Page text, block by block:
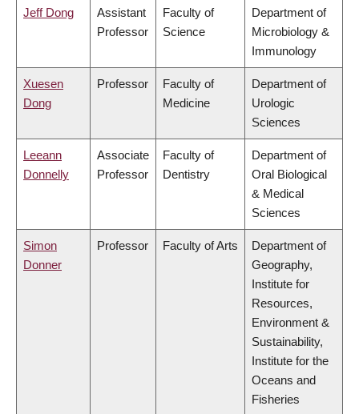
Jeff Dong
Assistant
Professor
Faculty of
Science
Department of
Microbiology &
Immunology
Xuesen
Dong
Professor
Faculty of
Medicine
Department of
Urologic
Sciences
Leeann
Donnelly
Associate
Professor
Faculty of
Dentistry
Department of
Oral Biological
& Medical
Sciences
Simon
Donner
Professor Faculty of Arts
Department of
Geography,
Institute for
Resources,
Environment &
Sustainability,
Institute for the
Oceans and
Fisheries